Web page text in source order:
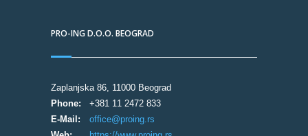
PRO-ING D.O.O. BEOGRAD
Zaplanjska 86, 11000 Beograd
Phone:
+381 11 2472 833
E-Mail:
office@proing.rs